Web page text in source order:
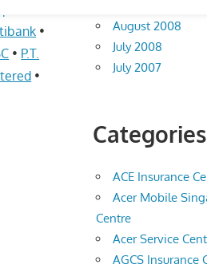
•
• P.T.
•
August 2008
July 2008
July 2007
Categories
ACE Insurance
Acer Mobile
Centre
Acer Service
AGCS Insurance